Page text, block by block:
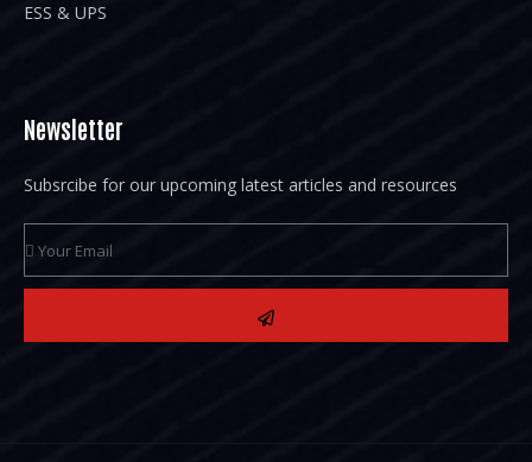
ESS & UPS
Newsletter
Subsrcibe for our upcoming latest articles and resources